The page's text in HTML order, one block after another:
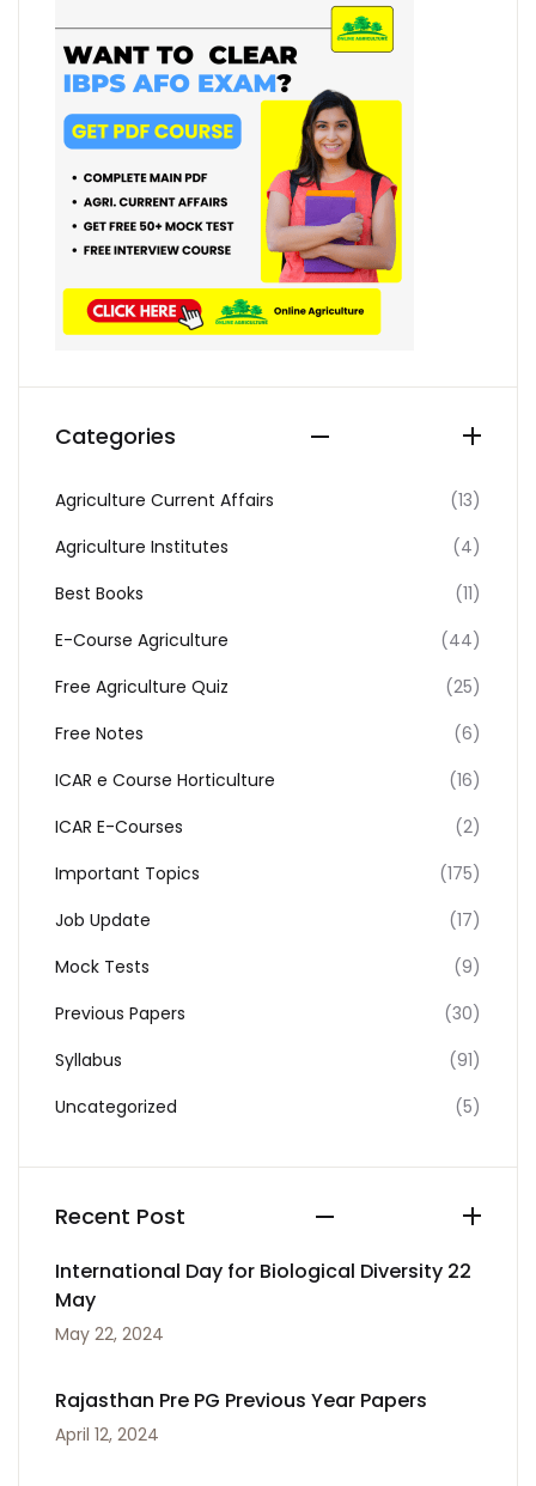
Categories
Agriculture Current Affairs
(13)
Agriculture Institutes
(4)
Best Books
(11)
E-Course Agriculture
(44)
Free Agriculture Quiz
(25)
Free Notes
(6)
ICAR e Course Horticulture
(16)
ICAR E-Courses
(2)
Important Topics
(175)
Job Update
(17)
Mock Tests
(9)
Previous Papers
(30)
Syllabus
(91)
Uncategorized
(5)
Recent Post
International Day for Biological Diversity 22
May
May 22, 2024
Rajasthan Pre PG Previous Year Papers
April 12, 2024